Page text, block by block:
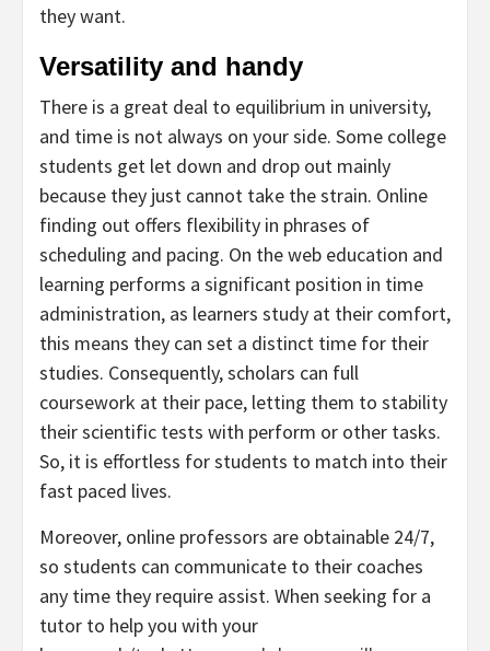
they want.
Versatility and handy
There is a great deal to equilibrium in university,
and time is not always on your side. Some college
students get let down and drop out mainly
because they just cannot take the strain. Online
finding out offers flexibility in phrases of
scheduling and pacing. On the web education and
learning performs a significant position in time
administration, as learners study at their comfort,
this means they can set a distinct time for their
studies. Consequently, scholars can full
coursework at their pace, letting them to stability
their scientific tests with perform or other tasks.
So, it is effortless for students to match into their
fast paced lives.
Moreover, online professors are obtainable 24/7,
so students can communicate to their coaches
any time they require assist. When seeking for a
tutor to help you with your